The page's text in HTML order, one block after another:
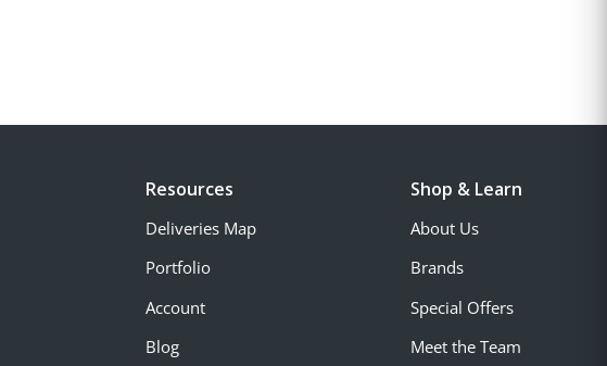
Resources
Deliveries Map
Portfolio
Account
Blog
Shop & Learn
About Us
Brands
Special Offers
Meet the Team